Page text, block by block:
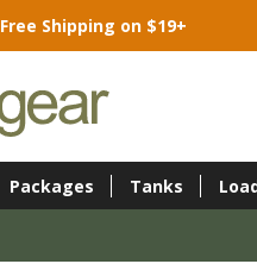
Free Shipping on $19+
Packages Tanks